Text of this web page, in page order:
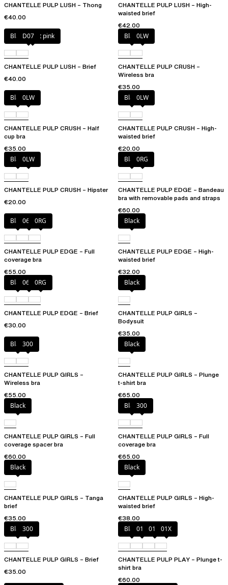
CHANTELLE PULP LUSH – Thong
€40.00
CHANTELLE PULP LUSH – High-
waisted brief
€42.00
Black / soft pink
D07
CHANTELLE PULP LUSH – Brief
€40.00
Black0LW
CHANTELLE PULP CRUSH –
Wireless bra
€35.00
Black0LW
CHANTELLE PULP CRUSH – Half
cup bra
€35.00
Black0LW
CHANTELLE PULP CRUSH – High-
waisted brief
€20.00
Black0LW
CHANTELLE PULP CRUSH – Hipster
€20.00
Black0RG
CHANTELLE PULP EDGE – Bandeau
bra with removable pads and straps
€60.00
Black06W0RG
CHANTELLE PULP EDGE – Full
coverage bra
€55.00
Black
CHANTELLE PULP EDGE – High-
waisted brief
€32.00
Black06W0RG
CHANTELLE PULP EDGE – Brief
€30.00
Black
CHANTELLE PULP GIRLS –
Bodysuit
€35.00
Black300
CHANTELLE PULP GIRLS –
Wireless bra
€55.00
Black
CHANTELLE PULP GIRLS – Plunge
t-shirt bra
€65.00
Black
CHANTELLE PULP GIRLS – Full
coverage spacer bra
€60.00
Black300
CHANTELLE PULP GIRLS – Full
coverage bra
€65.00
Black
CHANTELLE PULP GIRLS – Tanga
brief
€35.00
Black
CHANTELLE PULP GIRLS – High-
waisted brief
€38.00
Black300
CHANTELLE PULP GIRLS – Brief
€35.00
Black010 01N 01X
CHANTELLE PULP PLAY – Plunge t-
shirt bra
€60.00